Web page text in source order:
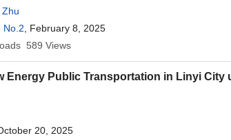
No.2 , February 8, 2025
589 Views
Energy Public Transportation in Linyi
October 20, 2025